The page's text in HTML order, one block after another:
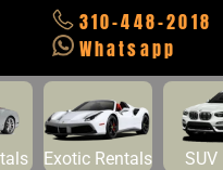
310-448-2018
Whatsapp
Exotic Rentals SUV